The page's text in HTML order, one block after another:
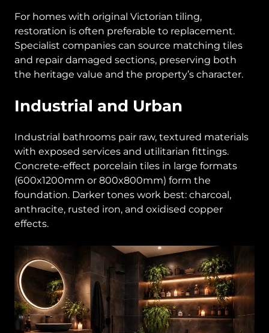
For homes with original Victorian tiling,
restoration is often preferable to replacement.
Specialist companies can source matching tiles
and repair damaged sections, preserving both
the heritage value and the property’s character.
Industrial and Urban
Industrial bathrooms pair raw, textured materials
with exposed services and utilitarian fittings.
Concrete-effect porcelain tiles in large formats
(600x1200mm or 800x800mm) form the
foundation. Darker tones work best: charcoal,
anthracite, rusted iron, and oxidised copper
effects.